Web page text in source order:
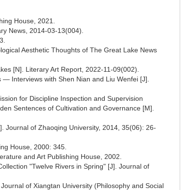
House, 2021.
News, 2014-03-13(004).
Aesthetic Thoughts of The Great Lake News
[N]. Literary Art Report, 2022-11-09(002).
Interviews with Shen Nian and Liu Wenfei [J].
for Discipline Inspection and Supervision
Sentences of Cultivation and Governance [M].
Journal of Zhaoqing University, 2014, 35(06): 26-
House, 2000: 345.
and Art Publishing House, 2002.
"Twelve Rivers in Spring" [J]. Journal of
of Xiangtan University (Philosophy and Social